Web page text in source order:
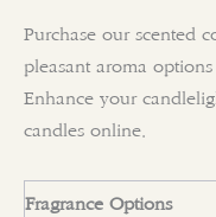
Purchase our scented
pleasant aroma
Enhance your
candles online.
Fragrance Options